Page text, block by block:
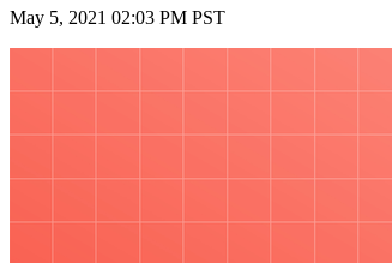
May 5, 2021 02:03 PM PST